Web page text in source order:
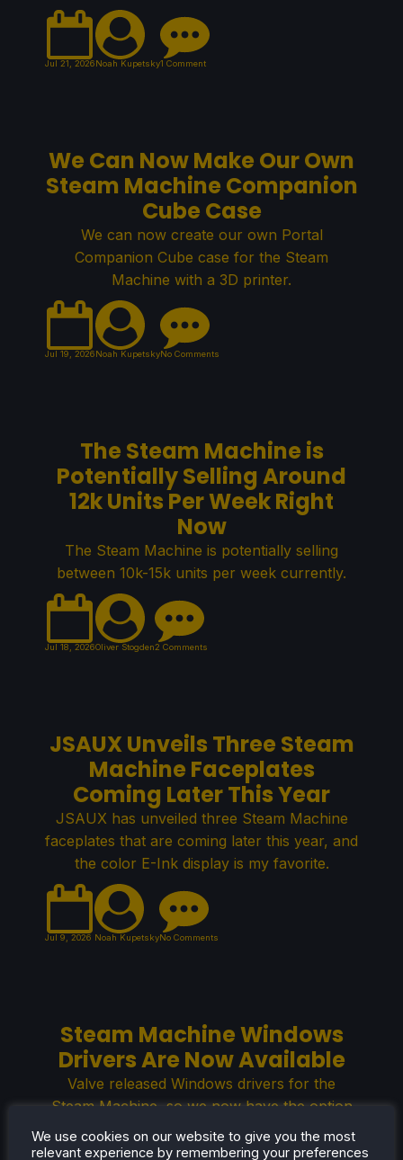
Jul 21, 2026Noah Kupetsky1 Comment
We Can Now Make Our Own
Steam Machine Companion
Cube Case
We can now create our own Portal
Companion Cube case for the Steam
Machine with a 3D printer.
Jul 19, 2026Noah KupetskyNo Comments
The Steam Machine is
Potentially Selling Around
12k Units Per Week Right
Now
The Steam Machine is potentially selling
between 10k-15k units per week currently.
Jul 18, 2026Oliver Stogden2 Comments
JSAUX Unveils Three Steam
Machine Faceplates
Coming Later This Year
JSAUX has unveiled three Steam Machine
faceplates that are coming later this year, and
the color E-Ink display is my favorite.
Jul 9, 2026 Noah KupetskyNo Comments
Steam Machine Windows
Drivers Are Now Available
Valve released Windows drivers for the
Steam Machine, so we now have the option
to install Windows OS on the console-like PC.
We use cookies on our website to give you the most
relevant experience by remembering your preferences